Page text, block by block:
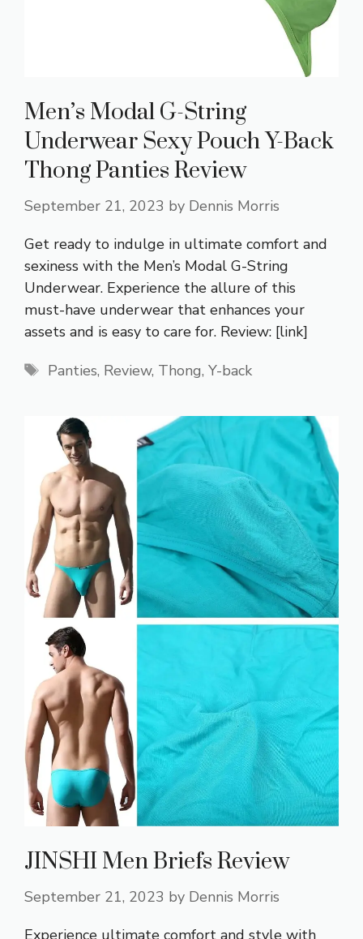
Men’s Modal G-String
Underwear Sexy Pouch Y-Back
Thong Panties Review
September 21, 2023 by Dennis Morris
Get ready to indulge in ultimate comfort and
sexiness with the Men’s Modal G-String
Underwear. Experience the allure of this
must-have underwear that enhances your
assets and is easy to care for. Review: [link]
Tags
Panties, Review, Thong, Y-back
JINSHI Men Briefs Review
September 21, 2023 by Dennis Morris
Experience ultimate comfort and style with